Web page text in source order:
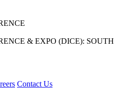
& EXPO (DICE): SOUTH
Contact Us